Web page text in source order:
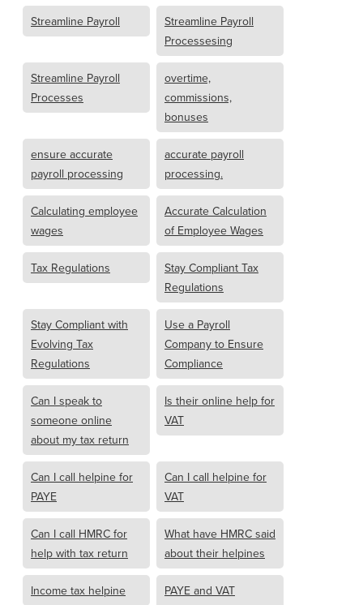
Streamline Payroll
Streamline Payroll
Processesing
Streamline Payroll
Processes
overtime,
commissions,
bonuses
ensure accurate
payroll processing
accurate payroll
processing.
Calculating employee
wages
Accurate Calculation
of Employee Wages
Tax Regulations
Stay Compliant Tax
Regulations
Stay Compliant with
Evolving Tax
Regulations
Use a Payroll
Company to Ensure
Compliance
Can I speak to
someone online
about my tax return
Is their online help for
VAT
Can I call helpine for
PAYE
Can I call helpine for
VAT
Can I call HMRC for
help with tax return
What have HMRC said
about their helpines
Income tax helpine
PAYE and VAT